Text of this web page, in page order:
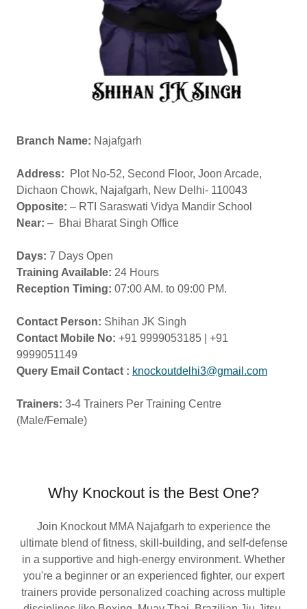
Branch Name: Najafgarh
Address: Plot No-52, Second Floor, Joon Arcade,
Dichaon Chowk, Najafgarh, New Delhi- 110043
Opposite: – RTI Saraswati Vidya Mandir School
Near: – Bhai Bharat Singh Office
Days: 7 Days Open
Training Available: 24 Hours
Reception Timing: 07:00 AM. to 09:00 PM.
Contact Person: Shihan JK Singh
Contact Mobile No: +91 9999053185 | +91
9999051149
Query Email Contact : knockoutdelhi3@gmail.com
Trainers: 3-4 Trainers Per Training Centre
(Male/Female)
Why Knockout is the Best One?
Join Knockout MMA Najafgarh to experience the
ultimate blend of fitness, skill-building, and self-defense
in a supportive and high-energy environment. Whether
you're a beginner or an experienced fighter, our expert
trainers provide personalized coaching across multiple